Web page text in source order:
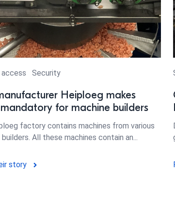
Security
Heiploeg makes
for machine builders
factory contains machines from various
All these machines contain an...
story